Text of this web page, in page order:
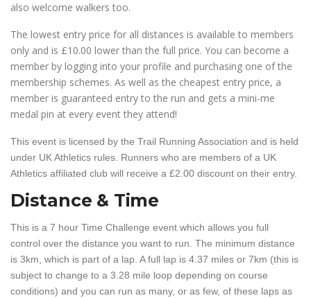
also welcome walkers too.
The lowest entry price for all distances is available to members
only and is £10.00 lower than the full price. You can become a
member by logging into your profile and purchasing one of the
membership schemes. As well as the cheapest entry price, a
member is guaranteed entry to the run and gets a mini-me
medal pin at every event they attend!
This event is licensed by the Trail Running Association and is held
under UK Athletics rules. Runners who are members of a UK
Athletics affiliated club will receive a £2.00 discount on their entry.
Distance & Time
This is a 7 hour Time Challenge event which allows you full
control over the distance you want to run. The minimum distance
is 3km, which is part of a lap. A full lap is 4.37 miles or 7km (this is
subject to change to a 3.28 mile loop depending on course
conditions) and you can run as many, or as few, of these laps as